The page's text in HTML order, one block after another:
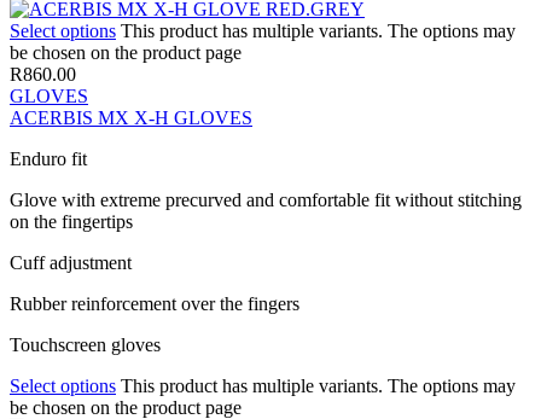
Select options This product has multiple variants. The options may
be chosen on the product page
R860.00
GLOVES
ACERBIS MX X-H GLOVES
Enduro fit
Glove with extreme precurved and comfortable fit without stitching
on the fingertips
Cuff adjustment
Rubber reinforcement over the fingers
Touchscreen gloves
Select options This product has multiple variants. The options may
be chosen on the product page